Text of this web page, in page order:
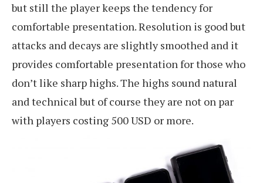
but still the player keeps the tendency for
comfortable presentation. Resolution is good but
attacks and decays are slightly smoothed and it
provides comfortable presentation for those who
don’t like sharp highs. The highs sound natural
and technical but of course they are not on par
with players costing 500 USD or more.